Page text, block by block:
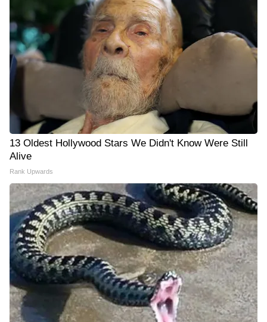
13 Oldest Hollywood Stars We Didn't Know Were Still
Alive
Rank Upwards